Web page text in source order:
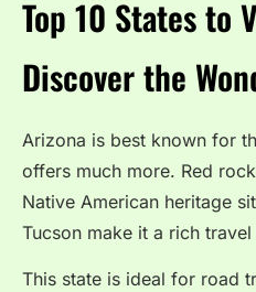
Top 10 States to
Discover the
Arizona is best known for
offers much more. Red
Native American heritage
Tucson make it a rich
This state is ideal for road